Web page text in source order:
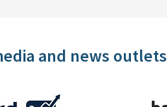
and news outlets